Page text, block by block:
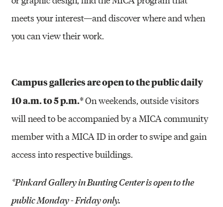
meets your interest—and discover where and when
you can view their work.
Campus galleries are open to the public daily
10 a.m. to 5 p.m.*On weekends, outside visitors
will need to be accompanied by a MICA community
member with a MICA ID in order to swipe and gain
access into respective buildings.
*Pinkard Gallery in Bunting Center is open to the
public Monday - Friday only.